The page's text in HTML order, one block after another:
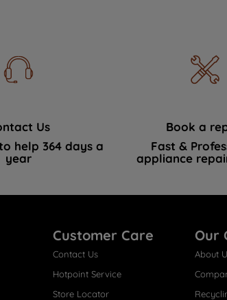
Us
help 364 days a
year
Book a
Fast &
appliance
Customer Care
Contact Us
Hotpoint Service
Store Locator
Our
About